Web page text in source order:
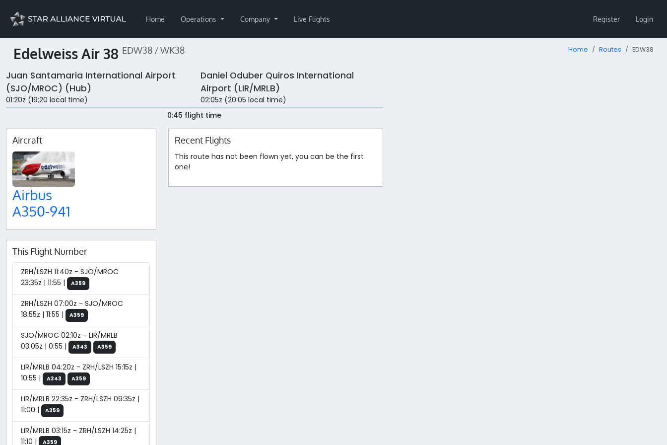
Home Operations Company Live Flights Register Login
Edelweiss Air 38 EDW38 / WK38 Home Routes EDW38
Juan Santamaria International Airport
(SJO/MROC) (Hub)
01:20z (19:20 local time)
Daniel Oduber Quiros International
Airport (LIR/MRLB)
02:05z (20:05 local time)
0:45 flight time
Aircraft
Airbus
A350-941
This Flight Number
ZRH/LSZH 11:40z - SJO/MROC
23:35z | 11:55 |
A359
ZRH/LSZH 07:00z - SJO/MROC
18:55z | 11:55 |
A359
SJO/MROC 02:10z - LIR/MRLB
03:05z | 0:55 |
A343 A359
LIR/MRLB 04:20z - ZRH/LSZH 15:15z |
10:55 |
A343 A359
LIR/MRLB 22:35z - ZRH/LSZH 09:35z |
11:00 |
A359
LIR/MRLB 03:15z - ZRH/LSZH 14:25z |
11:10 |
A359
Recent Flights
This route has not been flown yet, you can be the first
one!